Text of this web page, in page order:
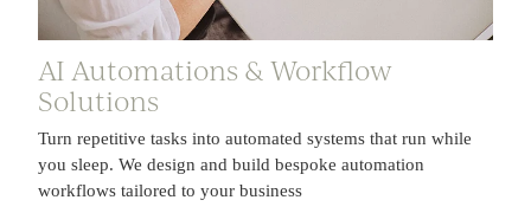
AI Automations & Workflow
Solutions
Turn repetitive tasks into automated systems that run while
you sleep. We design and build bespoke automation
workflows tailored to your business